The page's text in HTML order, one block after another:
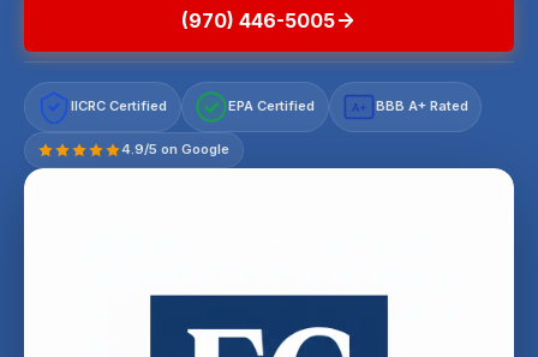
(970) 446-5005
IICRC Certified EPA Certified A+ BBB A+ Rated
4.9/5 on Google